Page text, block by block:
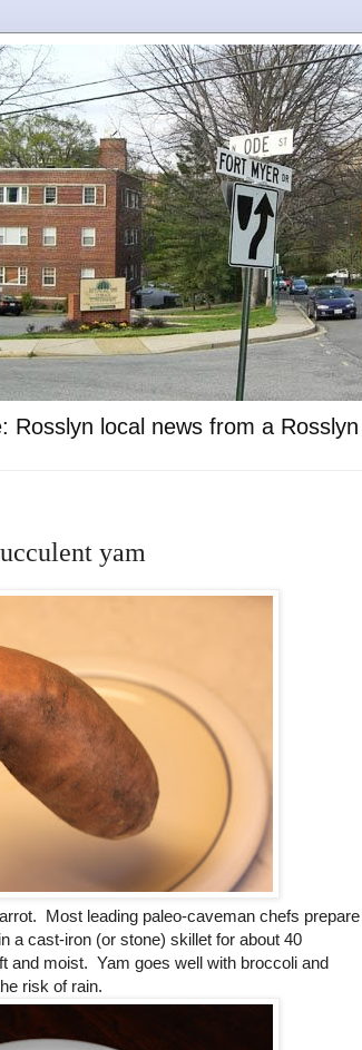
Rosslyn local news from a
yam
Most leading paleo-caveman chefs prepare
a cast-iron (or stone) skillet for about 40
and moist. Yam goes well with broccoli and
risk of rain.